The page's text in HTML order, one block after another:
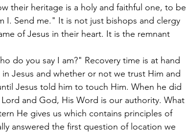
their heritage is a holy and faithful one, to be
Send me." It is not just bishops and clergy
of Jesus in their heart. It is the remnant
do you say I am?" Recovery time is at hand
Jesus and whether or not we trust Him and
Jesus told him to touch Him. When he did
and God, His Word is our authority. What
He gives us which contains principles of
answered the first question of location we